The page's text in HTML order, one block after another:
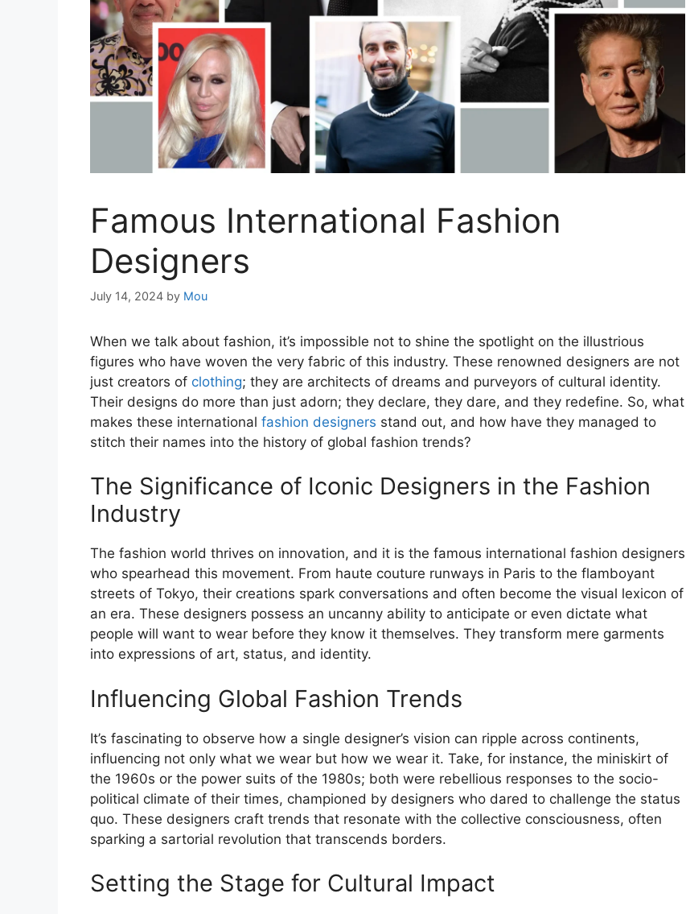
Famous International Fashion
Designers
July 14, 2024 by Mou
When we talk about fashion, it’s impossible not to shine the spotlight on the illustrious
figures who have woven the very fabric of this industry. These renowned designers are not
just creators of clothing; they are architects of dreams and purveyors of cultural identity.
Their designs do more than just adorn; they declare, they dare, and they redefine. So, what
makes these international fashion designers stand out, and how have they managed to
stitch their names into the history of global fashion trends?
The Significance of Iconic Designers in the Fashion
Industry
The fashion world thrives on innovation, and it is the famous international fashion designers
who spearhead this movement. From haute couture runways in Paris to the flamboyant
streets of Tokyo, their creations spark conversations and often become the visual lexicon of
an era. These designers possess an uncanny ability to anticipate or even dictate what
people will want to wear before they know it themselves. They transform mere garments
into expressions of art, status, and identity.
Influencing Global Fashion Trends
It’s fascinating to observe how a single designer’s vision can ripple across continents,
influencing not only what we wear but how we wear it. Take, for instance, the miniskirt of
the 1960s or the power suits of the 1980s; both were rebellious responses to the socio-
political climate of their times, championed by designers who dared to challenge the status
quo. These designers craft trends that resonate with the collective consciousness, often
sparking a sartorial revolution that transcends borders.
Setting the Stage for Cultural Impact